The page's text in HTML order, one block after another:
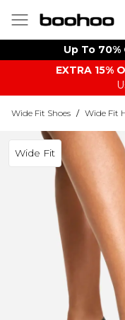
Up To
EXTRA 15%
Wide Fit Shoes / Wide Fit
Wide Fit